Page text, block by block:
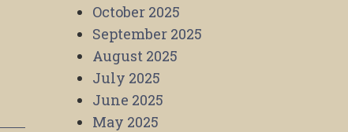
October 2025
September 2025
August 2025
July 2025
June 2025
May 2025